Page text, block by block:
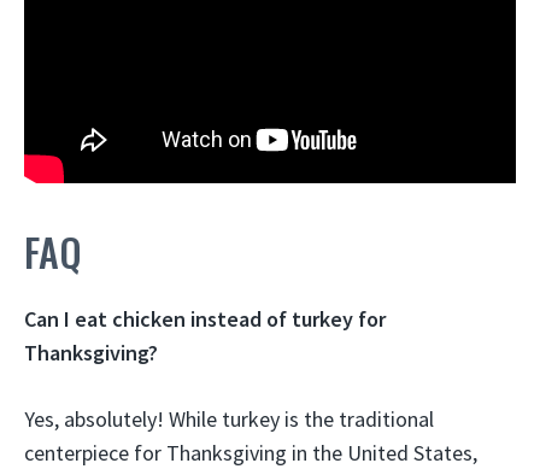
FAQ
Can I eat chicken instead of turkey for
Thanksgiving?
Yes, absolutely! While turkey is the traditional
centerpiece for Thanksgiving in the United States,